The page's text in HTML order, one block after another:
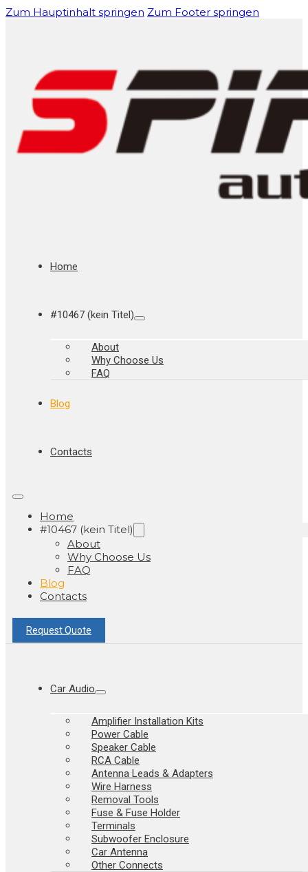
Zum Hauptinhalt springen Zum Footer springen
Home
#10467 (kein Titel)
About
Why Choose Us
FAQ
Blog
Contacts
Home
#10467 (kein Titel)
About
Why Choose Us
FAQ
Blog
Contacts
Request Quote
Car Audio
Amplifier Installation Kits
Power Cable
Speaker Cable
RCA Cable
Antenna Leads & Adapters
Wire Harness
Removal Tools
Fuse & Fuse Holder
Terminals
Subwoofer Enclosure
Car Antenna
Other Connects